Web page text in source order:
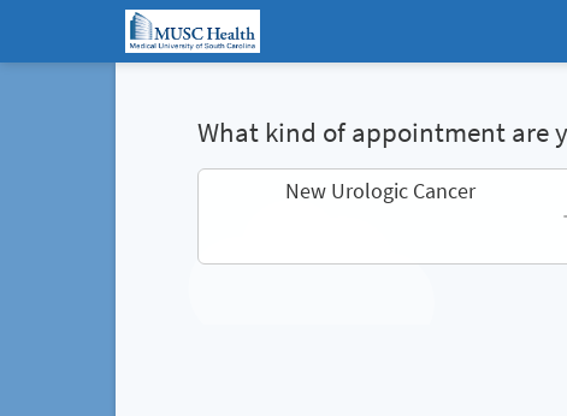
What kind of appointment are
New Urologic Cancer